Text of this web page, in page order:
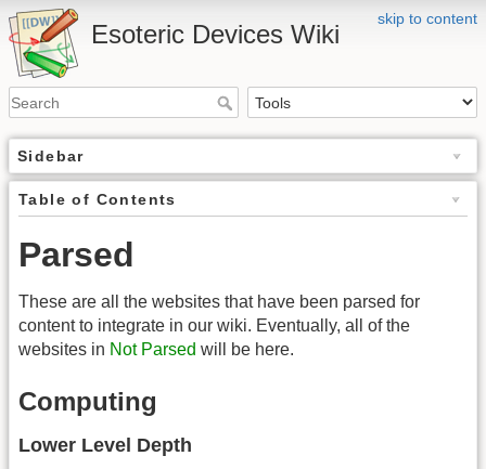
skip to content
Esoteric Devices Wiki
Sidebar
Table of Contents
Parsed
These are all the websites that have been parsed for
content to integrate in our wiki. Eventually, all of the
websites in Not Parsed will be here.
Computing
Lower Level Depth